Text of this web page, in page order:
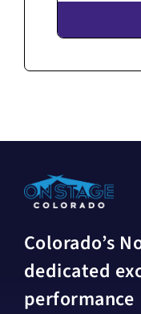
Colorado’s
dedicated
performance